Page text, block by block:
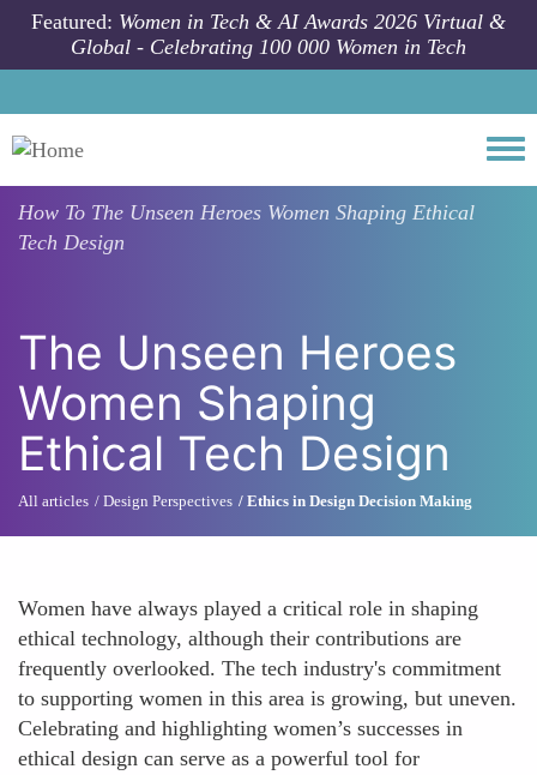
Skip to main content
Featured: Women in Tech & AI Awards 2026 Virtual &
Global - Celebrating 100 000 Women in Tech
How To The Unseen Heroes Women Shaping Ethical
Tech Design
The Unseen Heroes
Women Shaping
Ethical Tech Design
All articles Design Perspectives Ethics in Design Decision Making
Women have always played a critical role in shaping
ethical technology, although their contributions are
frequently overlooked. The tech industry's commitment
to supporting women in this area is growing, but uneven.
Celebrating and highlighting women’s successes in
ethical design can serve as a powerful tool for